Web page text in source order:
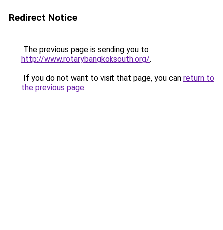
Redirect Notice
The previous page is sending you to
http://www.rotarybangkoksouth.org/.
If you do not want to visit that page, you can return to
the previous page.